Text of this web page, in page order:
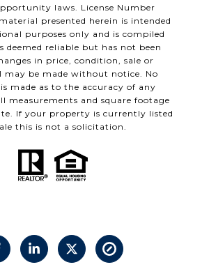
laws. License Number
presented herein is intended
purposes only and is compiled
deemed reliable but has not been
in price, condition, sale or
be made without notice. No
made as to the accuracy of any
measurements and square footage
If your property is currently listed
this is not a solicitation.